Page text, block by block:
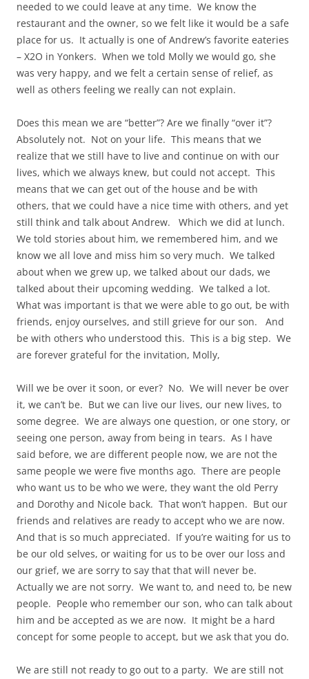
needed to we could leave at any time. We know the
restaurant and the owner, so we felt like it would be a safe
place for us. It actually is one of Andrew’s favorite eateries
– X2O in Yonkers. When we told Molly we would go, she
was very happy, and we felt a certain sense of relief, as
well as others feeling we really can not explain.
Does this mean we are “better”? Are we finally “over it”?
Absolutely not. Not on your life. This means that we
realize that we still have to live and continue on with our
lives, which we always knew, but could not accept. This
means that we can get out of the house and be with
others, that we could have a nice time with others, and yet
still think and talk about Andrew. Which we did at lunch.
We told stories about him, we remembered him, and we
know we all love and miss him so very much. We talked
about when we grew up, we talked about our dads, we
talked about their upcoming wedding. We talked a lot.
What was important is that we were able to go out, be with
friends, enjoy ourselves, and still grieve for our son. And
be with others who understood this. This is a big step. We
are forever grateful for the invitation, Molly,
Will we be over it soon, or ever? No. We will never be over
it, we can’t be. But we can live our lives, our new lives, to
some degree. We are always one question, or one story, or
seeing one person, away from being in tears. As I have
said before, we are different people now, we are not the
same people we were five months ago. There are people
who want us to be who we were, they want the old Perry
and Dorothy and Nicole back. That won’t happen. But our
friends and relatives are ready to accept who we are now.
And that is so much appreciated. If you’re waiting for us to
be our old selves, or waiting for us to be over our loss and
our grief, we are sorry to say that that will never be.
Actually we are not sorry. We want to, and need to, be new
people. People who remember our son, who can talk about
him and be accepted as we are now. It might be a hard
concept for some people to accept, but we ask that you do.
We are still not ready to go out to a party. We are still not